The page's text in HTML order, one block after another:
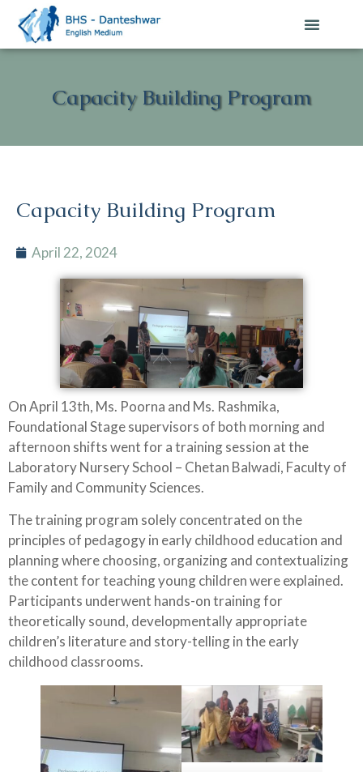
Capacity Building Program
Capacity Building Program
April 22, 2024
On April 13th, Ms. Poorna and Ms. Rashmika,
Foundational Stage supervisors of both morning and
afternoon shifts went for a training session at the
Laboratory Nursery School – Chetan Balwadi, Faculty of
Family and Community Sciences.
The training program solely concentrated on the
principles of pedagogy in early childhood education and
planning where choosing, organizing and contextualizing
the content for teaching young children were explained.
Participants underwent hands-on training for
theoretically sound, developmentally appropriate
children’s literature and story-telling in the early
childhood classrooms.